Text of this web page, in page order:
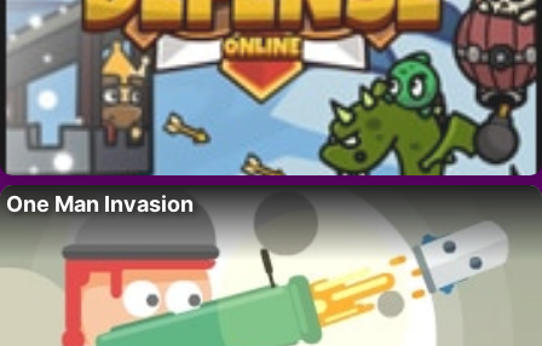
One Man Invasion